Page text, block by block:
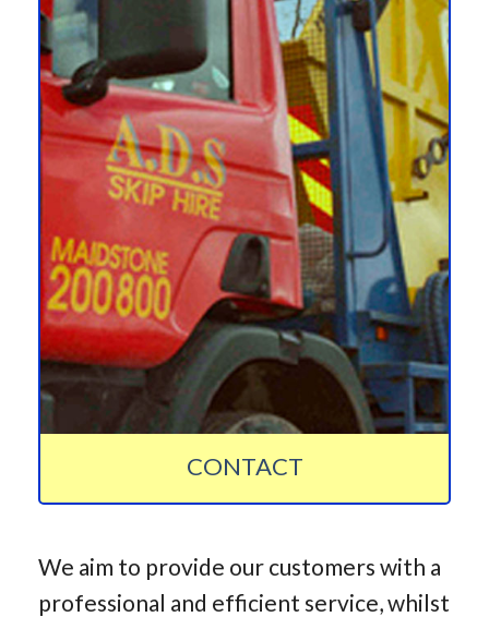
CONTACT
We aim to provide our customers with a
professional and efficient service, whilst